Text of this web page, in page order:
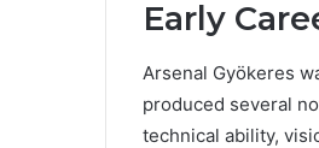
Early
Arsenal Gyökeres
produced several
technical ability,